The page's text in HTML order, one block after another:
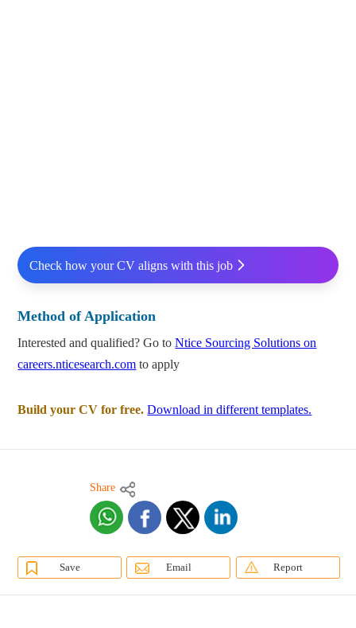
Check how your CV aligns with this job
Method of Application
Interested and qualified? Go toNtice Sourcing Solutions on
careers.nticesearch.com to apply
Build your CV for free. Download in different templates.
Share
Save Email Report